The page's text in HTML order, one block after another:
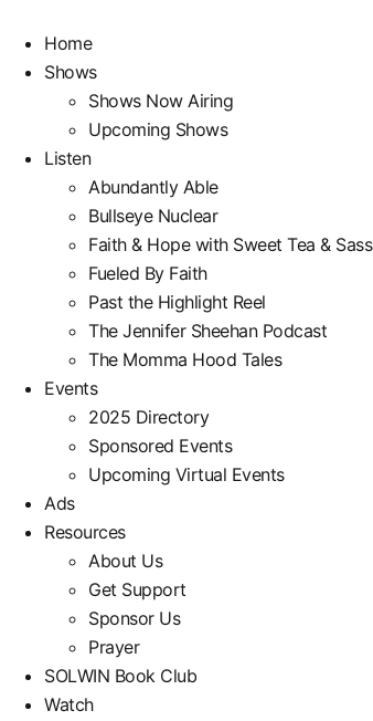
content
Home
Shows
Shows Now Airing
Upcoming Shows
Listen
Abundantly Able
Bullseye Nuclear
Faith & Hope with Sweet Tea & Sass
Fueled By Faith
Past the Highlight Reel
The Jennifer Sheehan Podcast
The Momma Hood Tales
Events
2025 Directory
Sponsored Events
Upcoming Virtual Events
Ads
Resources
About Us
Get Support
Sponsor Us
Prayer
SOLWIN Book Club
Watch